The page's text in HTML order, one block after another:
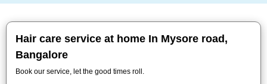
Hair care service at home In Mysore road,
Bangalore
Book our service, let the good times roll.